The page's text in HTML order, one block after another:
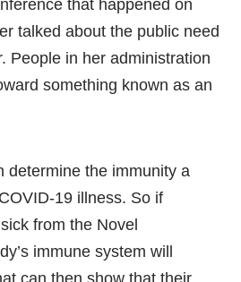
that happened on
talked about the public need
People in her administration
something known as an
determine the immunity a
19 illness. So if
from the Novel
immune system will